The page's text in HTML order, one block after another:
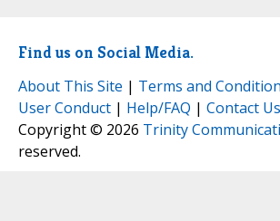
Find us on Social Media.
About This Site | Terms and
User Conduct | Help/FAQ | Contact Us
Copyright © 2026 Trinity
reserved.